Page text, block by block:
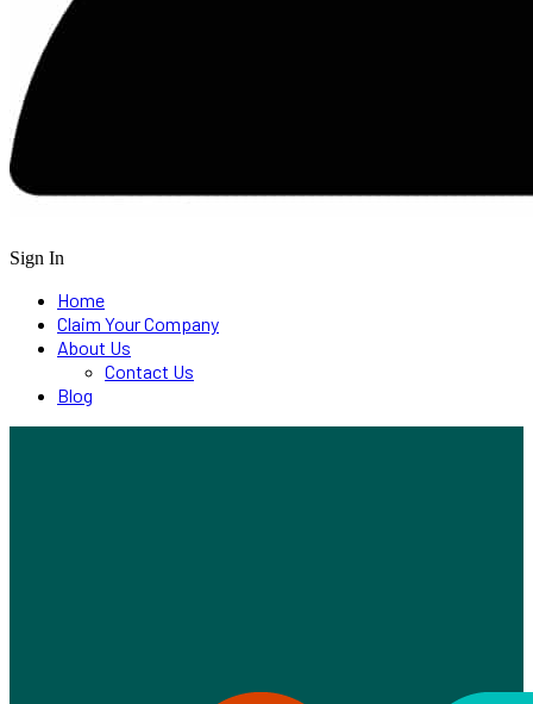
Sign In
Home
Claim Your Company
About Us
Contact Us
Blog